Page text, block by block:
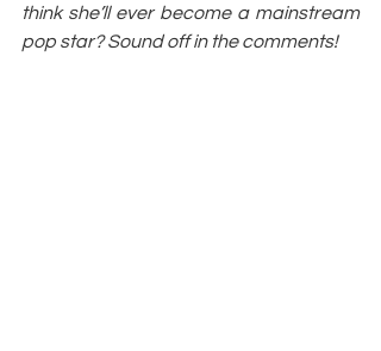
think she’ll ever become a mainstream
pop star? Sound off in the comments!